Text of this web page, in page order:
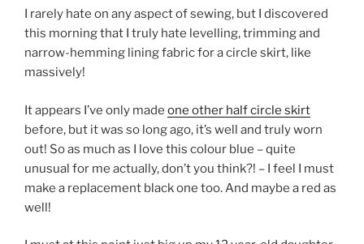
I rarely hate on any aspect of sewing, but I discovered
this morning that I truly hate levelling, trimming and
narrow-hemming lining fabric for a circle skirt, like
massively!
It appears I’ve only made one other half circle skirt
before, but it was so long ago, it’s well and truly worn
out! So as much as I love this colour blue – quite
unusual for me actually, don’t you think?! – I feel I must
make a replacement black one too. And maybe a red as
well!